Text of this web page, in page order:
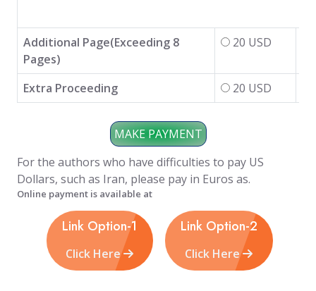
Additional Page(Exceeding 8
Pages)
20 USD
Extra Proceeding 20 USD
For the authors who have difficulties to pay US
Dollars, such as Iran, please pay in Euros as.
Online payment is available at
Link Option-1
Click Here
Link Option-2
Click Here